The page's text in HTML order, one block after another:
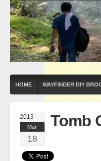
HOME WAYFINDER DIY
2013
Mar
18
Tomb